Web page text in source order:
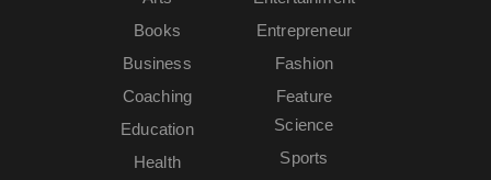
Books
Business
Coaching
Education
Entrepreneur
Fashion
Feature
Health
Science
Sports